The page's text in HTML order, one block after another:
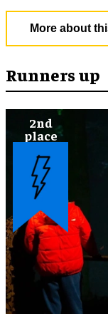
More about
Runners up